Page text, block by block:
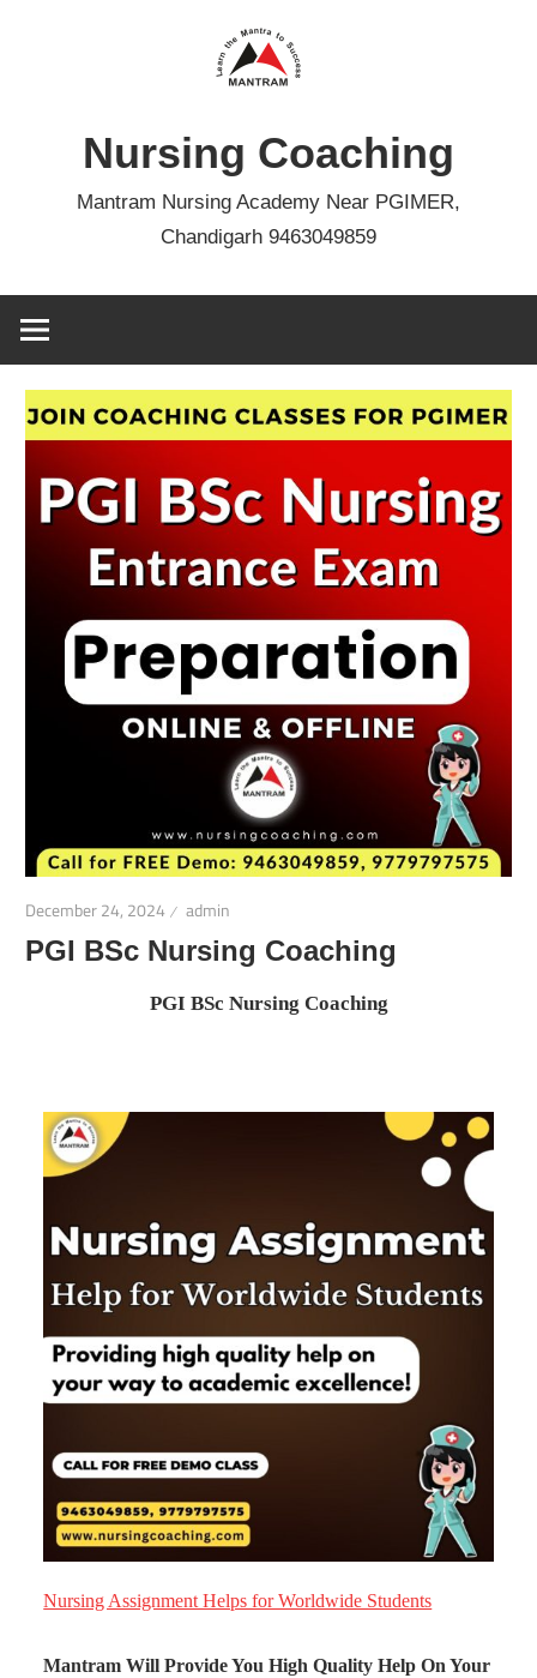
Nursing Coaching
Mantram Nursing Academy Near PGIMER,
Chandigarh 9463049859
December 24, 2024 admin
PGI BSc Nursing Coaching
PGI BSc Nursing Coaching
Nursing Assignment Helps for Worldwide Students
Mantram Will Provide You High Quality Help On Your